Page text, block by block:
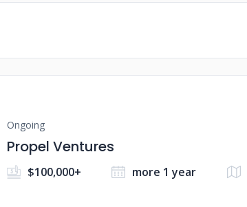
Ongoing
Propel Ventures
$100,000+ more 1 year